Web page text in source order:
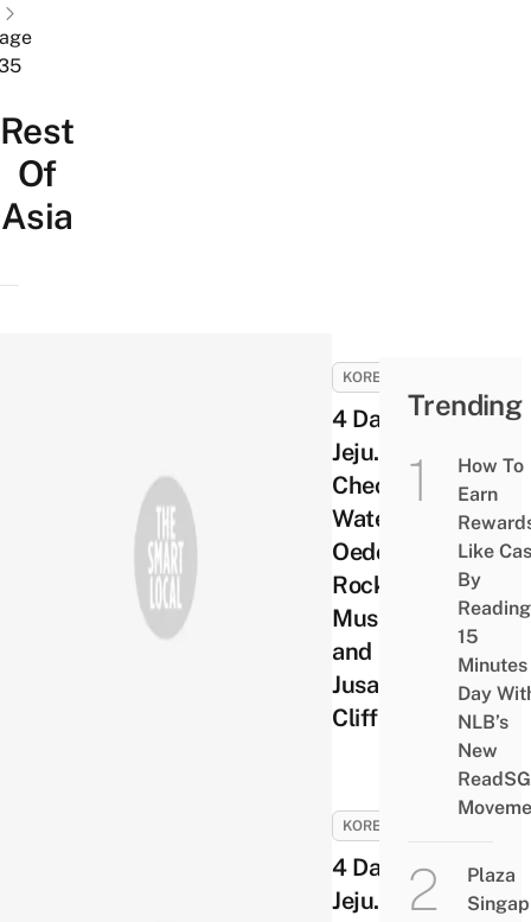
Rest
Of
Asia
KOREA
4 Days in
Jeju. Day 4 –
Cheonjiyeon
Waterfalls,
Oedolgae
Rock, Alive
Museum
and
Jusangjeolli
Cliff
KOREA
4 Days in
Jeju. Day 3
Trending
How To
Earn
Like
By
Reading
15
Minutes
Day
NLB’s
New
ReadSG
Plaza